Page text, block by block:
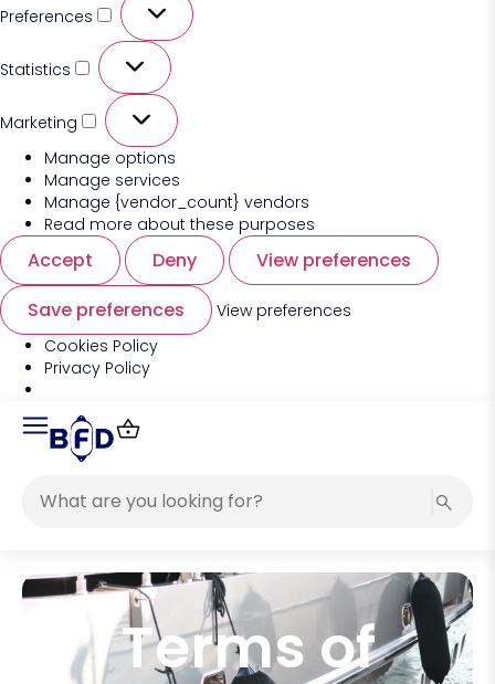
Preferences
Statistics
Marketing
Manage options
Manage services
Manage {vendor_count} vendors
Read more about these purposes
Accept Deny
View preferences
Save preferences
View preferences
Cookies Policy
Privacy Policy
Terms of